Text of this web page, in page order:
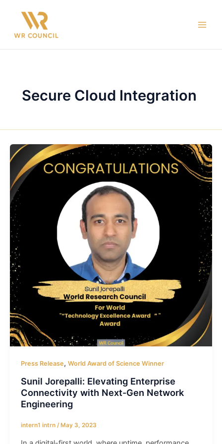
Secure Cloud Integration
Press Release, World Award of Science Winner
Sunil Jorepalli: Elevating Enterprise
Connectivity with Next-Gen Network
Engineering
intern1 intrn / May 3, 2023